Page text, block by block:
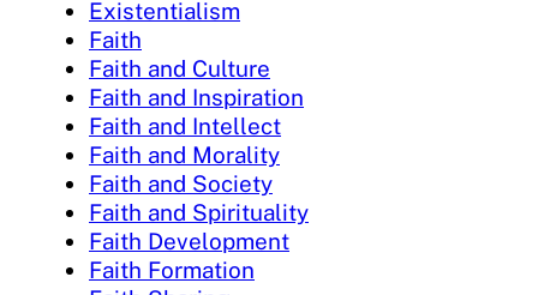
Existentialism
Faith
Faith and Culture
Faith and Inspiration
Faith and Intellect
Faith and Morality
Faith and Society
Faith and Spirituality
Faith Development
Faith Formation